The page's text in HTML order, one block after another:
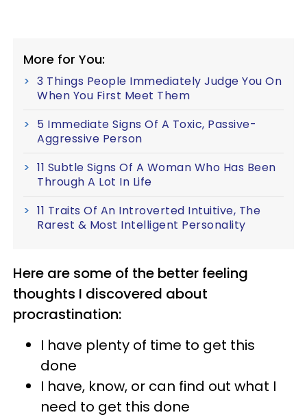
More for You:
3 Things People Immediately Judge You On
When You First Meet Them
5 Immediate Signs Of A Toxic, Passive-
Aggressive Person
11 Subtle Signs Of A Woman Who Has Been
Through A Lot In Life
11 Traits Of An Introverted Intuitive, The
Rarest & Most Intelligent Personality
Here are some of the better feeling
thoughts I discovered about
procrastination:
I have plenty of time to get this
done
I have, know, or can find out what I
need to get this done